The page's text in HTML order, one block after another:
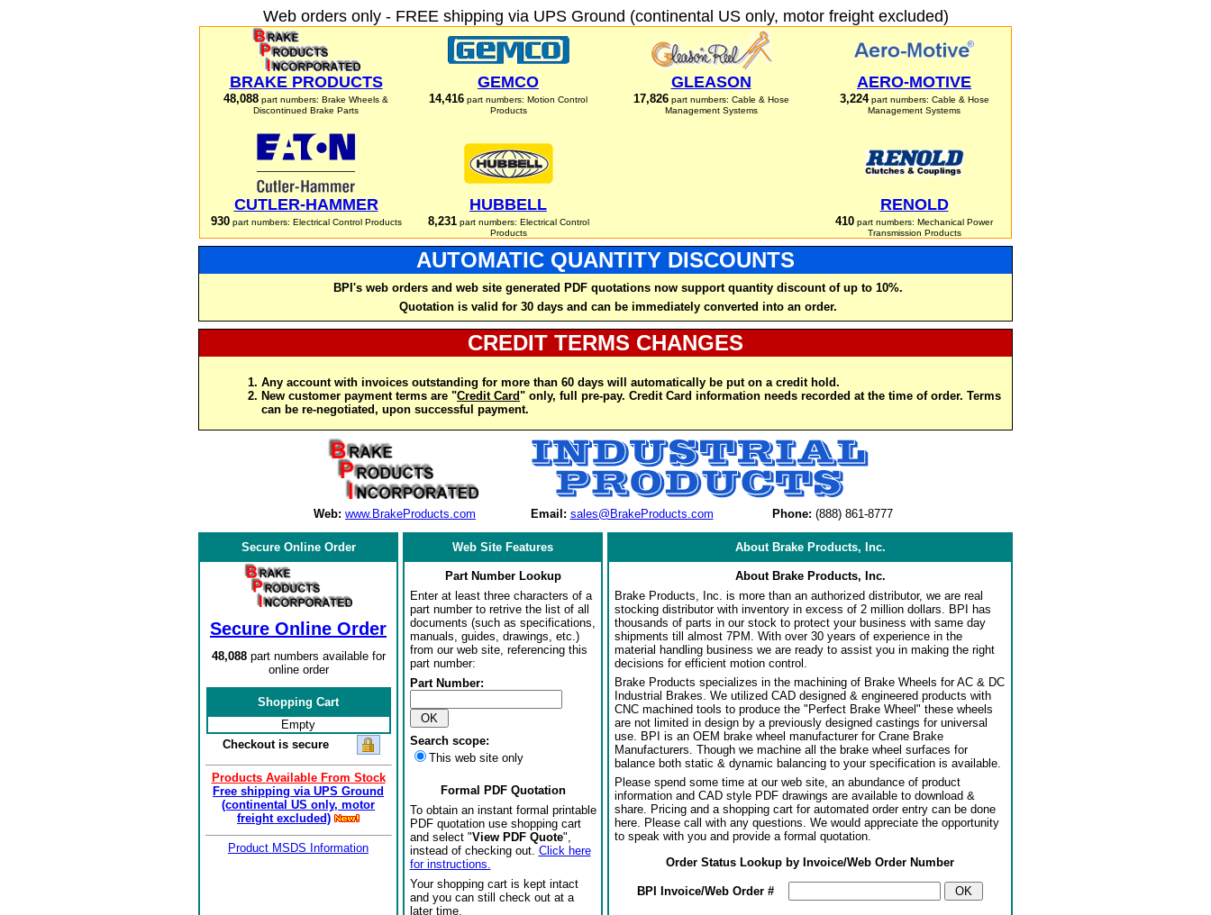
Web orders only - FREE shipping via UPS Ground (continental US only, motor freight excluded)
BRAKE PRODUCTS
48,088 part numbers: Brake Wheels &
Discontinued Brake Parts
GEMCO
14,416 part numbers: Motion Control
Products
GLEASON
17,826part numbers: Cable & Hose
Management Systems
AERO-MOTIVE
3,224part numbers: Cable & Hose
Management Systems
CUTLER-HAMMER
930part numbers: Electrical Control Products
HUBBELL
8,231part numbers: Electrical Control
Products
RENOLD
410 part numbers: Mechanical Power
Transmission Products
AUTOMATIC QUANTITY DISCOUNTS
BPI's web orders and web site generated PDF quotations now support quantity discount of up to 10%.
Quotation is valid for 30 days and can be immediately converted into an order.
CREDIT TERMS CHANGES
Any account with invoices outstanding for more than 60 days will automatically be put on a credit hold.
New customer payment terms are "Credit Card" only, full pre-pay. Credit Card information needs recorded at the time of order. Terms
can be re-negotiated, upon successful payment.
Web: www.BrakeProducts.com Email: sales@BrakeProducts.com Phone: (888) 861-8777
Secure Online Order
Secure Online Order
48,088part numbers available for
online order
Shopping Cart
Empty
Checkout is secure
Products Available From Stock
Free shipping via UPS Ground
(continental US only, motor
freight excluded)
Product MSDS Information
Web Site Features
Part Number Lookup
Enter at least three characters of a
part number to retrive the list of all
documents (such as specifications,
manuals, guides, drawings, etc.)
from our web site, referencing this
part number:
Part Number:
Search scope:
This web site only
Formal PDF Quotation
To obtain an instant formal printable
PDF quotation use shopping cart
and select "View PDF Quote",
instead of checking out. Click here
for instructions.
Your shopping cart is kept intact
and you can still check out at a
later time.
About Brake Products, Inc.
About Brake Products, Inc.
Brake Products, Inc. is more than an authorized distributor, we are real
stocking distributor with inventory in excess of 2 million dollars. BPI has
thousands of parts in our stock to protect your business with same day
shipments till almost 7PM. With over 30 years of experience in the
material handling business we are ready to assist you in making the right
decisions for efficient motion control.
Brake Products specializes in the machining of Brake Wheels for AC & DC
Industrial Brakes. We utilized CAD designed & engineered products with
CNC machined tools to produce the "Perfect Brake Wheel" these wheels
are not limited in design by a previously designed castings for universal
use. BPI is an OEM brake wheel manufacturer for Crane Brake
Manufacturers. Though we machine all the brake wheel surfaces for
balance both static & dynamic balancing to your specification is available.
Please spend some time at our web site, an abundance of product
information and CAD style PDF drawings are available to download &
share. Pricing and a shopping cart for automated order entry can be done
here. Please call with any questions. We would appreciate the opportunity
to speak with you and provide a formal quotation.
Order Status Lookup by Invoice/Web Order Number
BPI Invoice/Web Order #